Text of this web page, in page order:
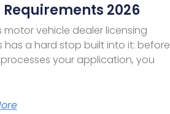
Requirements 2026
motor vehicle dealer licensing
has a hard stop built into it: before
processes your application, you